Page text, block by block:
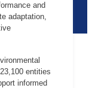
and
adaptation,
entities
informed